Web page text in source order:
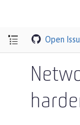
Open